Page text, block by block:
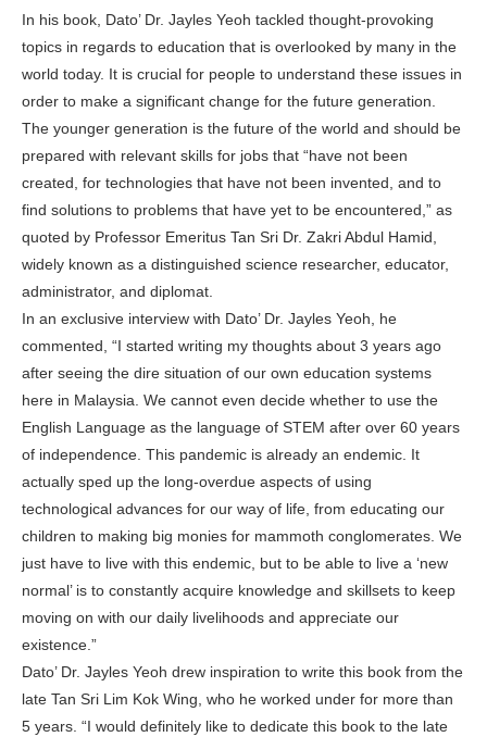
In his book, Dato’ Dr. Jayles Yeoh tackled thought-provoking
topics in regards to education that is overlooked by many in the
world today. It is crucial for people to understand these issues in
order to make a significant change for the future generation.
The younger generation is the future of the world and should be
prepared with relevant skills for jobs that “have not been
created, for technologies that have not been invented, and to
find solutions to problems that have yet to be encountered,” as
quoted by Professor Emeritus Tan Sri Dr. Zakri Abdul Hamid,
widely known as a distinguished science researcher, educator,
administrator, and diplomat.
In an exclusive interview with Dato’ Dr. Jayles Yeoh, he
commented, “I started writing my thoughts about 3 years ago
after seeing the dire situation of our own education systems
here in Malaysia. We cannot even decide whether to use the
English Language as the language of STEM after over 60 years
of independence. This pandemic is already an endemic. It
actually sped up the long-overdue aspects of using
technological advances for our way of life, from educating our
children to making big monies for mammoth conglomerates. We
just have to live with this endemic, but to be able to live a ‘new
normal’ is to constantly acquire knowledge and skillsets to keep
moving on with our daily livelihoods and appreciate our
existence.”
Dato’ Dr. Jayles Yeoh drew inspiration to write this book from the
late Tan Sri Lim Kok Wing, who he worked under for more than
5 years. “I would definitely like to dedicate this book to the late